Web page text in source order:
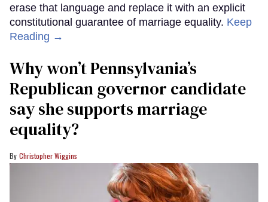
erase that language and replace it with an explicit
constitutional guarantee of marriage equality. Keep
Reading →
Why won’t Pennsylvania’s
Republican governor candidate
say she supports marriage
equality?
Christopher Wiggins